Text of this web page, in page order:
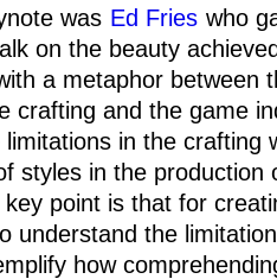
was Ed Fries who
on the beauty
a metaphor between
crafting and the game
in the crafting
styles in the production
key point is that for
understand the
how